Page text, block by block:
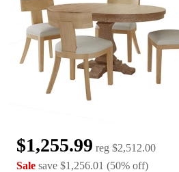
$1,255.99 reg $2,512.00
Sale save $1,256.01 (50% off)